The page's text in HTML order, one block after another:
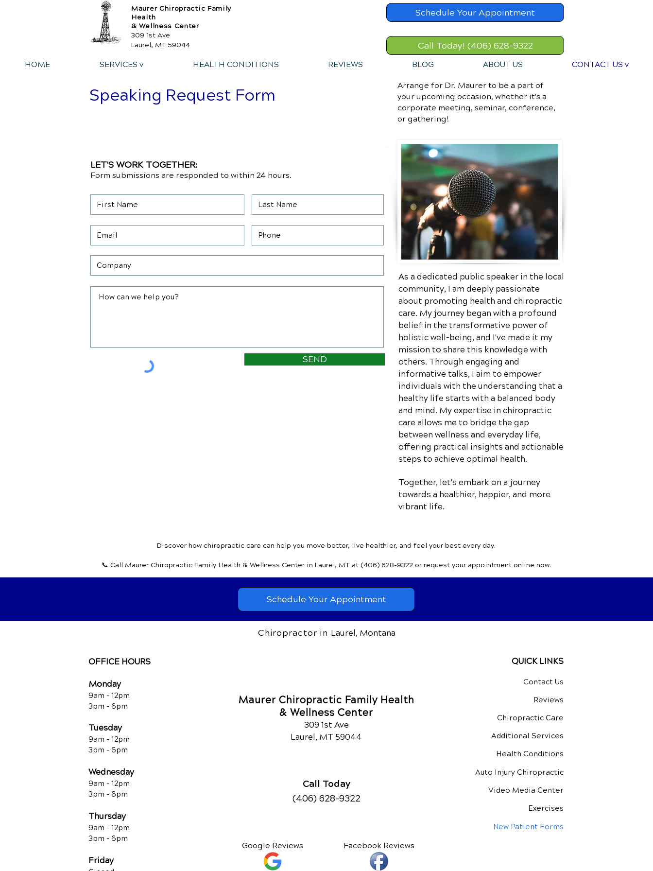
Maurer Chiropractic Family
Health
& Wellness Center
309 1st Ave
Laurel, MT 59044
Schedule Your Appointment
Call Today! (406) 628-9322
HOME SERVICES v HEALTH CONDITIONS REVIEWS BLOG ABOUT US CONTACT US v
Speaking Request Form
LET'S WORK TOGETHER:
Form submissions are responded to within 24 hours.
SEND
Arrange for Dr. Maurer to be a part of
your upcoming occasion, whether it's a
corporate meeting, seminar, conference,
or gathering!
As a dedicated public speaker in the local
community, I am deeply passionate
about promoting health and chiropractic
care. My journey began with a profound
belief in the transformative power of
holistic well-being, and I've made it my
mission to share this knowledge with
others. Through engaging and
informative talks, I aim to empower
individuals with the understanding that a
healthy life starts with a balanced body
and mind. My expertise in chiropractic
care allows me to bridge the gap
between wellness and everyday life,
offering practical insights and actionable
steps to achieve optimal health.
Together, let's embark on a journey
towards a healthier, happier, and more
vibrant life.
Discover how chiropractic care can help you move better, live healthier, and feel your best every day.
📞 Call Maurer Chiropractic Family Health & Wellness Center in Laurel, MTat (406) 628-9322 or request your appointment online now.
Schedule Your Appointment
Chiropractor in Laurel, Montana
OFFICE HOURS
Monday
9am - 12pm
3pm - 6pm
Tuesday
9am - 12pm
3pm - 6pm
Wednesday
9am - 12pm
3pm - 6pm
Thursday
9am - 12pm
3pm - 6pm
Friday
Maurer Chiropractic Family Health
& Wellness Center
309 1st Ave
Laurel, MT 59044
Call Today
(406) 628-9322
Google Reviews Facebook Reviews
QUICK LINKS
Contact Us
Reviews
Chiropractic Care
Additional Services
Health Conditions
Auto Injury Chiropractic
Video Media Center
Exercises
New Patient Forms